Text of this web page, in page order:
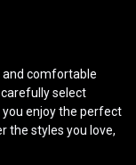
and comfortable
select
enjoy the perfect
the styles you love,